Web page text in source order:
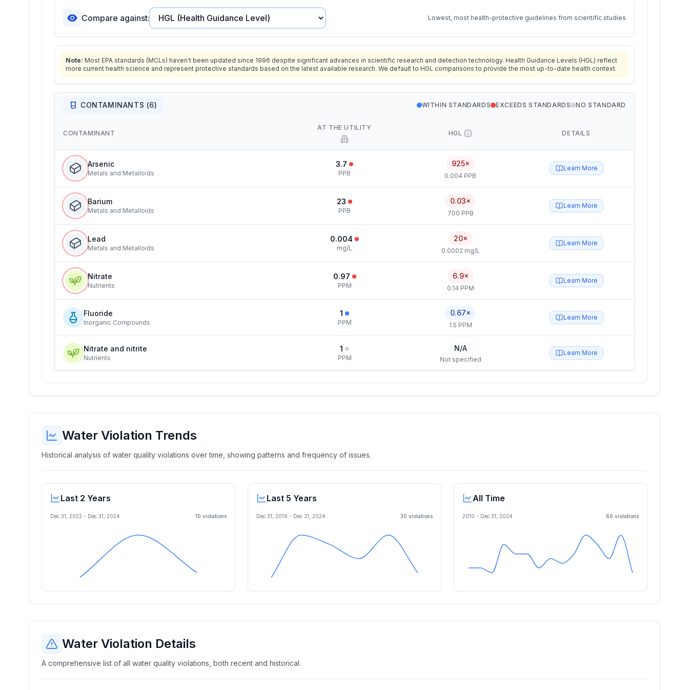
Compare against: Lowest, most health-protective guidelines from scientific studies
Note: Most EPA standards (MCLs) haven't been updated since 1996 despite significant advances in scientific research and detection technology. Health Guidance Levels (HGL) reflect
more current health science and represent protective standards based on the latest available research. We default to HGL comparisons to provide the most up-to-date health context.
CONTAMINANTS (6) WITHIN STANDARDS EXCEEDS STANDARDS NO STANDARD
CONTAMINANT
AT THE UTILITY
HGL DETAILS
Arsenic
Metals and Metalloids
3.7
PPB
925×
0.004 PPB
Learn More
Barium
Metals and Metalloids
23
PPB
0.03×
700 PPB
Learn More
Lead
Metals and Metalloids
0.004
mg/L
20×
0.0002 mg/L
Learn More
Nitrate
Nutrients
0.97
PPM
6.9×
0.14 PPM
Learn More
Fluoride
Inorganic Compounds
1
PPM
0.67×
1.5 PPM
Learn More
Nitrate and nitrite
Nutrients
1
PPM
N/A
Not specified
Learn More
Water Violation Trends
Historical analysis of water quality violations over time, showing patterns and frequency of issues.
Last 2 Years
Dec 31, 2022 - Dec 31, 2024 10 violations
Last 5 Years
Dec 31, 2019 - Dec 31, 2024 30 violations
All Time
2010 - Dec 31, 2024 66 violations
Water Violation Details
A comprehensive list of all water quality violations, both recent and historical.